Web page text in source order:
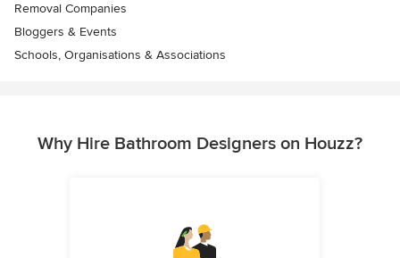
Removal Companies
Bloggers & Events
Schools, Organisations & Associations
Why Hire Bathroom Designers on Houzz?